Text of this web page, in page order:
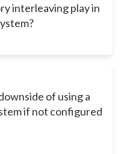
interleaving play in
of using a
if not configured